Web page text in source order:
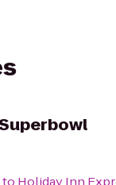
to Holiday Inn